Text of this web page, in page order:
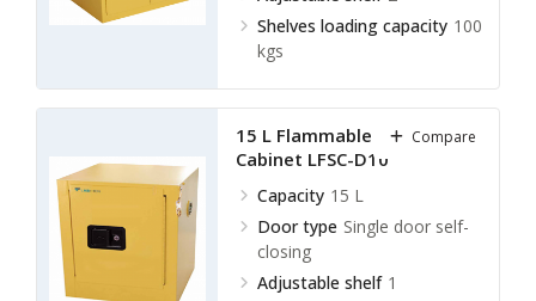
Shelves loading capacity 100
kgs
15 L Flammable Storage
Cabinet LFSC-D10
Capacity 15 L
Door type Single door self-
closing
Adjustable shelf 1
Compare